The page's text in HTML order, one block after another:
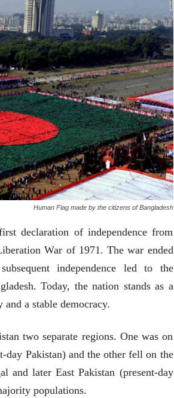
Human Flag made by the citizens of Bangladesh
declaration of independence from
War of 1971. The war ended
independence led to the
Today, the nation stands as a
a stable democracy.
two separate regions. One was on
day Pakistan) and the other fell on the
and later East Pakistan (present-day
populations.